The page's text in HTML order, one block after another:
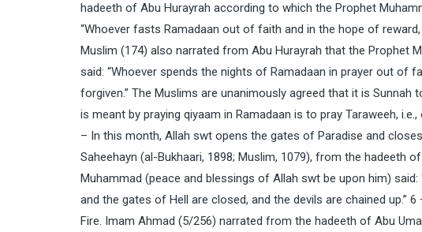
hadeeth of Abu Hurayrah according to which the Prophet
“Whoever fasts Ramadaan out of faith and in the hope of
Muslim (174) also narrated from Abu Hurayrah that the Prophet
said: “Whoever spends the nights of Ramadaan in prayer out of
forgiven.” The Muslims are unanimously agreed that it is
is meant by praying qiyaam in Ramadaan is to pray Taraweeh,
– In this month, Allah swt opens the gates of Paradise and
Saheehayn (al-Bukhaari, 1898; Muslim, 1079), from the hadeeth
Muhammad (peace and blessings of Allah swt be upon him)
and the gates of Hell are closed, and the devils are chained up.”
Fire. Imam Ahmad (5/256) narrated from the hadeeth of Abu